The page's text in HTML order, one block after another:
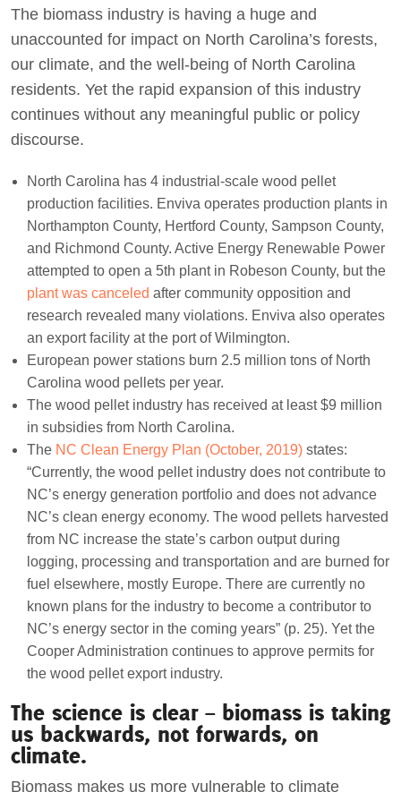
The biomass industry is having a huge and
unaccounted for impact on North Carolina’s forests,
our climate, and the well-being of North Carolina
residents. Yet the rapid expansion of this industry
continues without any meaningful public or policy
discourse.
North Carolina has 4 industrial-scale wood pellet
production facilities. Enviva operates production plants in
Northampton County, Hertford County, Sampson County,
and Richmond County. Active Energy Renewable Power
attempted to open a 5th plant in Robeson County, but the
plant was canceled after community opposition and
research revealed many violations. Enviva also operates
an export facility at the port of Wilmington.
European power stations burn 2.5 million tons of North
Carolina wood pellets per year.
The wood pellet industry has received at least $9 million
in subsidies from North Carolina.
TheNC Clean Energy Plan (October, 2019)states:
“Currently, the wood pellet industry does not contribute to
NC’s energy generation portfolio and does not advance
NC’s clean energy economy. The wood pellets harvested
from NC increase the state’s carbon output during
logging, processing and transportation and are burned for
fuel elsewhere, mostly Europe. There are currently no
known plans for the industry to become a contributor to
NC’s energy sector in the coming years” (p. 25). Yet the
Cooper Administration continues to approve permits for
the wood pellet export industry.
The science is clear – biomass is taking
us backwards, not forwards, on
climate.
Biomass makes us more vulnerable to climate